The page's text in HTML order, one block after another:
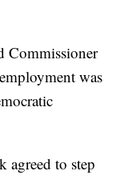
Commissioner
was
agreed to step